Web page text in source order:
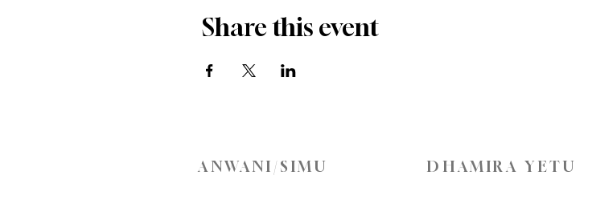
Share this event
ANWANI/SIMU DHAMIRA YETU